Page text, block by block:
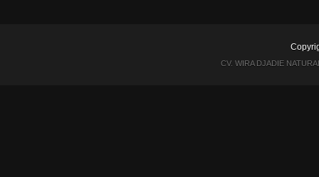
CV. WIRA DJADIE